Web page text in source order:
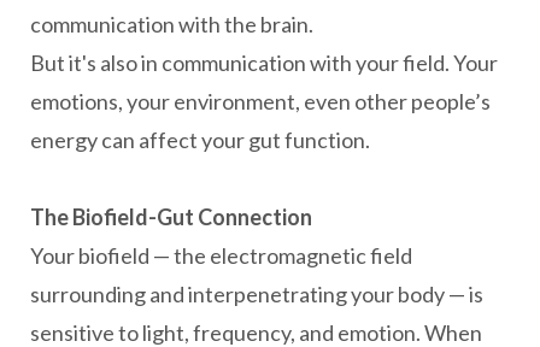
communication with the brain.
But it's also in communication with your field. Your
emotions, your environment, even other people’s
energy can affect your gut function.
The Biofield-Gut Connection
Your biofield — the electromagnetic field
surrounding and interpenetrating your body — is
sensitive to light, frequency, and emotion. When